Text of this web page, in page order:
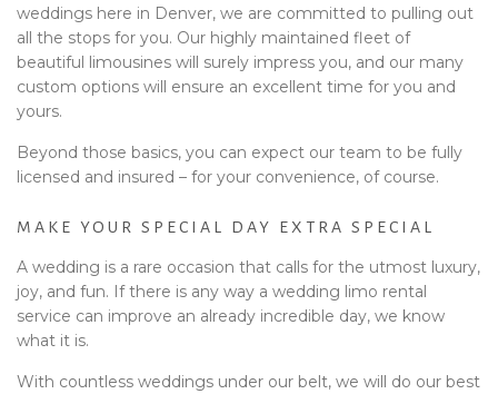
weddings here in Denver, we are committed to pulling out
all the stops for you. Our highly maintained fleet of
beautiful limousines will surely impress you, and our many
custom options will ensure an excellent time for you and
yours.
Beyond those basics, you can expect our team to be fully
licensed and insured – for your convenience, of course.
MAKE YOUR SPECIAL DAY EXTRA SPECIAL
A wedding is a rare occasion that calls for the utmost luxury,
joy, and fun. If there is any way a wedding limo rental
service can improve an already incredible day, we know
what it is.
With countless weddings under our belt, we will do our best